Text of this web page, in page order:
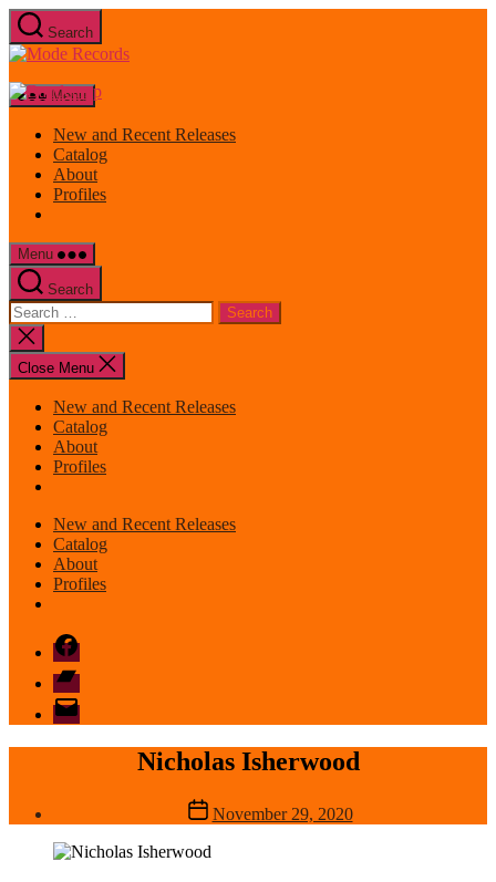
Skip
to
the
Search
Mode
Menu
New and Recent Releases
Catalog
About
Profiles
Menu
Search
Search
for:
Close
search
Close Menu
New and Recent Releases
Catalog
About
Profiles
New and Recent Releases
Catalog
About
Profiles
Facebook
Bandcamp
email
mode
Nicholas Isherwood
Post
date
November 29, 2020